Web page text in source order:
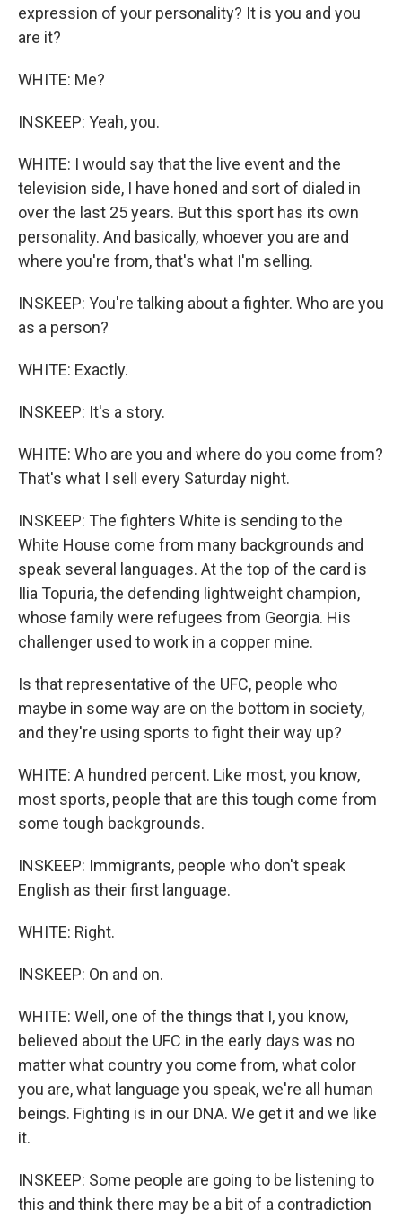
expression of your personality? It is you and you
are it?
WHITE: Me?
INSKEEP: Yeah, you.
WHITE: I would say that the live event and the
television side, I have honed and sort of dialed in
over the last 25 years. But this sport has its own
personality. And basically, whoever you are and
where you're from, that's what I'm selling.
INSKEEP: You're talking about a fighter. Who are you
as a person?
WHITE: Exactly.
INSKEEP: It's a story.
WHITE: Who are you and where do you come from?
That's what I sell every Saturday night.
INSKEEP: The fighters White is sending to the
White House come from many backgrounds and
speak several languages. At the top of the card is
Ilia Topuria, the defending lightweight champion,
whose family were refugees from Georgia. His
challenger used to work in a copper mine.
Is that representative of the UFC, people who
maybe in some way are on the bottom in society,
and they're using sports to fight their way up?
WHITE: A hundred percent. Like most, you know,
most sports, people that are this tough come from
some tough backgrounds.
INSKEEP: Immigrants, people who don't speak
English as their first language.
WHITE: Right.
INSKEEP: On and on.
WHITE: Well, one of the things that I, you know,
believed about the UFC in the early days was no
matter what country you come from, what color
you are, what language you speak, we're all human
beings. Fighting is in our DNA. We get it and we like
it.
INSKEEP: Some people are going to be listening to
this and think there may be a bit of a contradiction